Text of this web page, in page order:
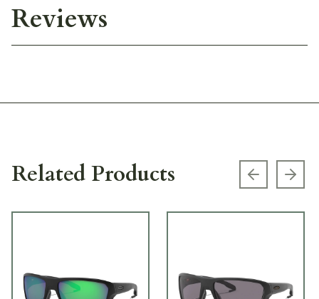
Reviews
Related Products Previous